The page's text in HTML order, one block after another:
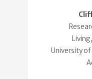
University of